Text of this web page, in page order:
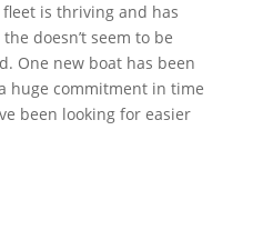
is thriving and has
doesn’t seem to be
One new boat has been
huge commitment in time
been looking for easier